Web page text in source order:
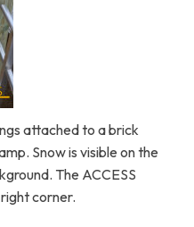
attached to a brick
Snow is visible on the
The ACCESS
corner.